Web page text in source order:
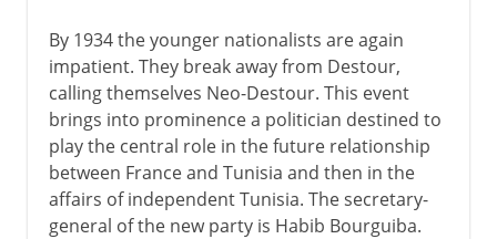
By 1934 the younger nationalists are again
impatient. They break away from Destour,
calling themselves Neo-Destour. This event
brings into prominence a politician destined to
play the central role in the future relationship
between France and Tunisia and then in the
affairs of independent Tunisia. The secretary-
general of the new party is Habib Bourguiba.